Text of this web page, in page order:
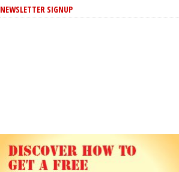
NEWSLETTER SIGNUP